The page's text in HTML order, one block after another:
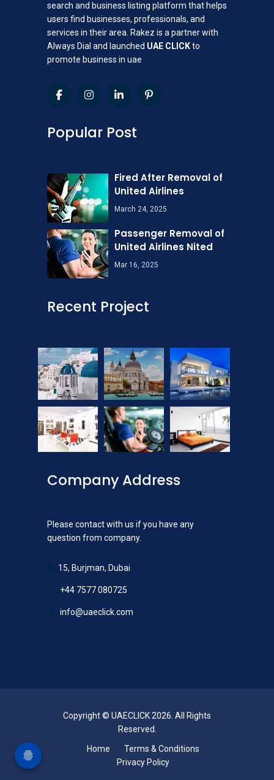
search and business listing platform that helps
users find businesses, professionals, and
services in their area. Rakez is a partner with
Always Dial and launched UAE CLICKto
promote business in uae
Popular Post
Fired After Removal of
United Airlines
March 24, 2025
Passenger Removal of
United Airlines Nited
Mar 16, 2025
Recent Project
Company Address
Please contact with us if you have any
question from company.
15, Burjman, Dubai
+44 7577 080725
info@uaeclick.com
Copyright © UAECLICK 2026. All Rights
Reserved.
Home
Terms & Conditions
Privacy Policy